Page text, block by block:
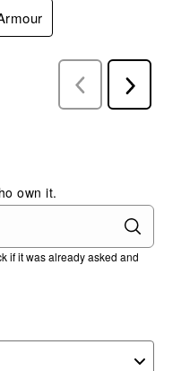
Previous
Reviews
Next
Reviews
own it.
if it was already asked and